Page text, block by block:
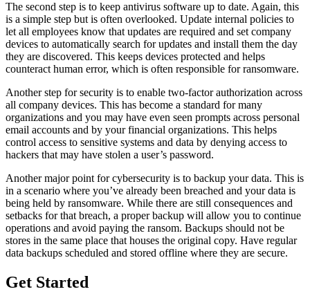
The second step is to keep antivirus software up to date. Again, this
is a simple step but is often overlooked. Update internal policies to
let all employees know that updates are required and set company
devices to automatically search for updates and install them the day
they are discovered. This keeps devices protected and helps
counteract human error, which is often responsible for ransomware.
Another step for security is to enable two-factor authorization across
all company devices. This has become a standard for many
organizations and you may have even seen prompts across personal
email accounts and by your financial organizations. This helps
control access to sensitive systems and data by denying access to
hackers that may have stolen a user’s password.
Another major point for cybersecurity is to backup your data. This is
in a scenario where you’ve already been breached and your data is
being held by ransomware. While there are still consequences and
setbacks for that breach, a proper backup will allow you to continue
operations and avoid paying the ransom. Backups should not be
stores in the same place that houses the original copy. Have regular
data backups scheduled and stored offline where they are secure.
Get Started